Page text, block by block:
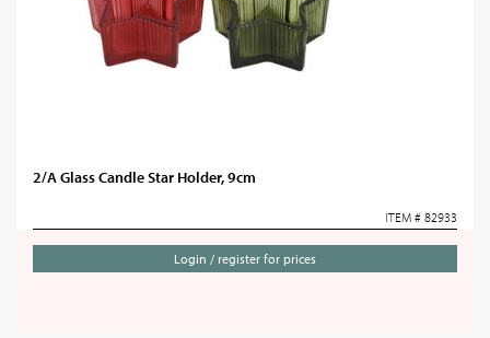
2/A Glass Candle Star Holder, 9cm
ITEM # 82933
Login / register for prices